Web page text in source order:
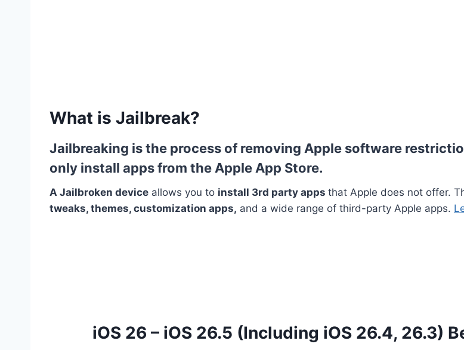
What is Jailbreak?
Jailbreaking is the process of removing Apple software
only install apps from the Apple App Store.
A Jailbroken device allows you to install 3rd party apps that Apple does not offer.
tweaks, themes, customization apps, and a wide range of third-party Apple apps.
iOS 26 – iOS 26.5 (Including iOS 26.4, 26.3)